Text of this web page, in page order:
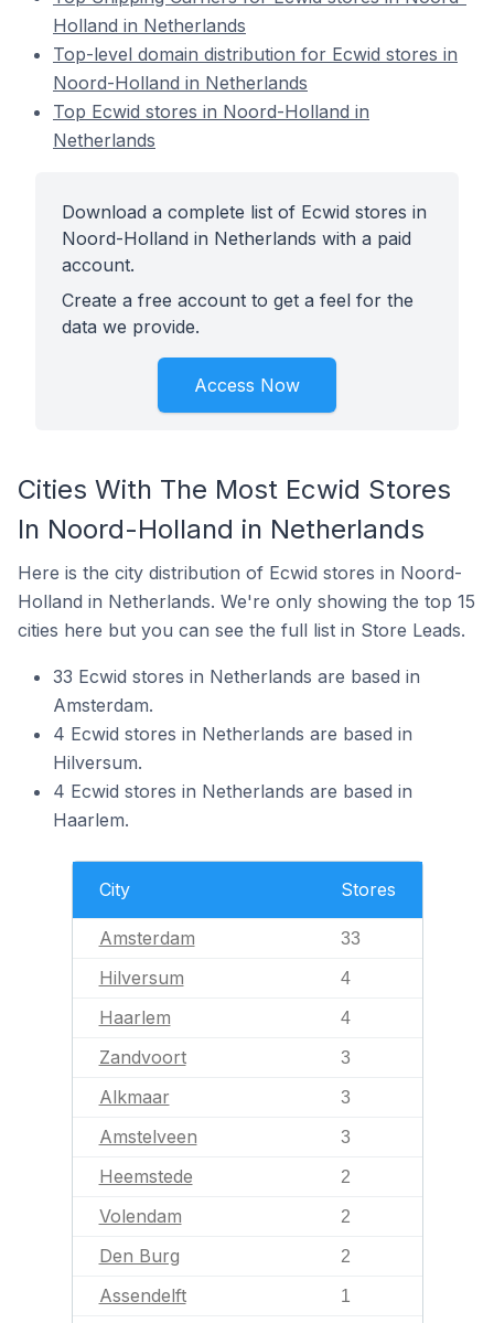
Holland in Netherlands
Top-level domain distribution for Ecwid stores in
Noord-Holland in Netherlands
Top Ecwid stores in Noord-Holland in
Netherlands
Download a complete list of Ecwid stores in
Noord-Holland in Netherlands with a paid
account.
Create a free account to get a feel for the
data we provide.
Access Now
Cities With The Most Ecwid Stores
In Noord-Holland in Netherlands
Here is the city distribution of Ecwid stores in Noord-
Holland in Netherlands. We're only showing the top 15
cities here but you can see the full list in Store Leads.
33 Ecwid stores in Netherlands are based in
Amsterdam.
4 Ecwid stores in Netherlands are based in
Hilversum.
4 Ecwid stores in Netherlands are based in
Haarlem.
City Stores
Amsterdam 33
Hilversum 4
Haarlem 4
Zandvoort 3
Alkmaar 3
Amstelveen 3
Heemstede 2
Volendam 2
Den Burg 2
Assendelft 1